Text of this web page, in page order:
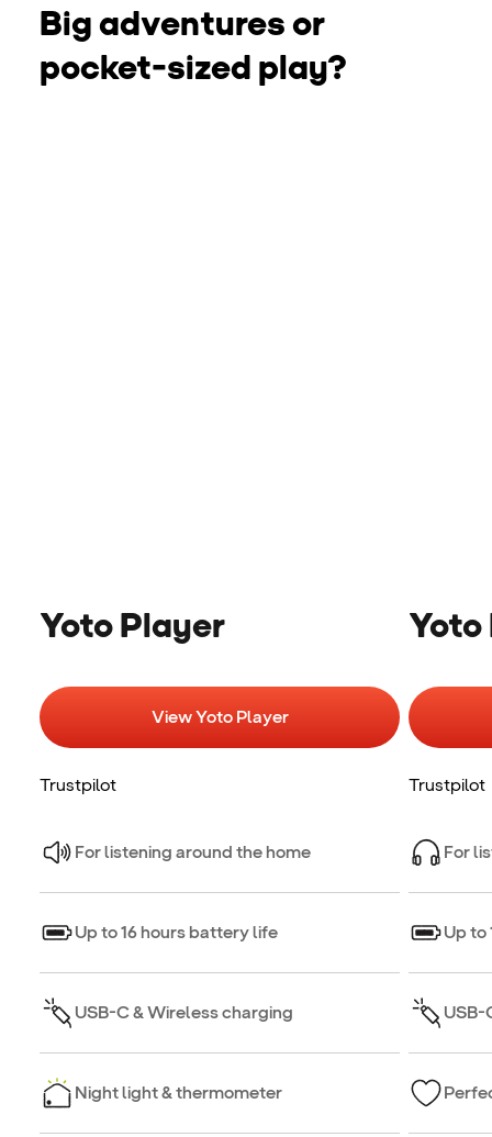
Big adventures or
pocket-sized play?
Yoto Player
View Yoto Player
Trustpilot
For listening around the home
Up to 16 hours battery life
USB-C & Wireless charging
Night light & thermometer
Yoto
Trustpilot
For
Up to
USB-